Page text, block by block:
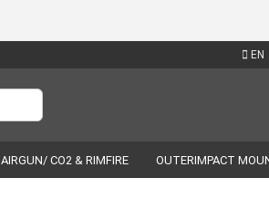
EN
Change language
AIRGUN/ CO2 & RIMFIRE OUTERIMPACT